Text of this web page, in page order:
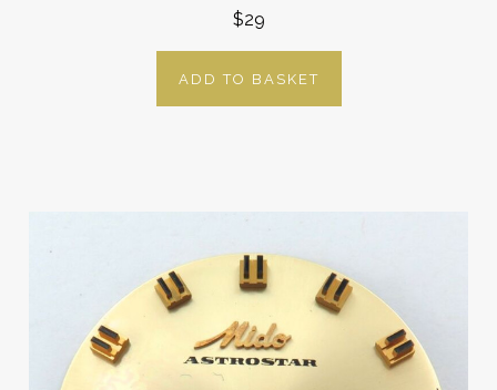
$29
ADD TO BASKET